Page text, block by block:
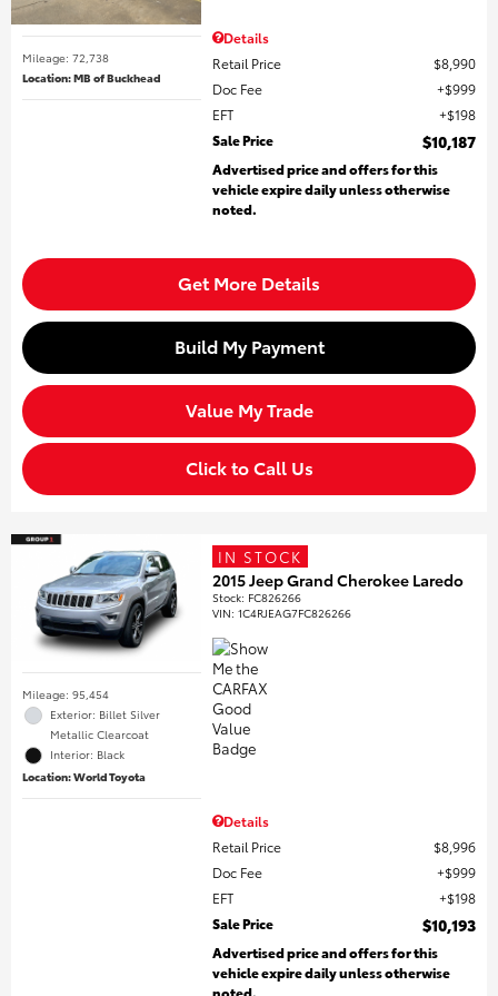
Mileage: 72,738
Location: MB of Buckhead
Details
Retail Price
$8,990
Doc Fee
$999
EFT
$198
Sale Price
$10,187
Advertised price and offers for this
vehicle expire daily unless otherwise
noted.
Get More Details
Build My Payment
Value My Trade
Click to Call Us
Mileage: 95,454
Exterior: Billet Silver
Metallic Clearcoat
Interior: Black
Location: World Toyota
IN STOCK
2015 Jeep Grand Cherokee Laredo
Stock: FC826266
VIN:1C4RJEAG7FC826266
Details
Retail Price
$8,996
Doc Fee
$999
EFT
$198
Sale Price
$10,193
Advertised price and offers for this
vehicle expire daily unless otherwise
noted.